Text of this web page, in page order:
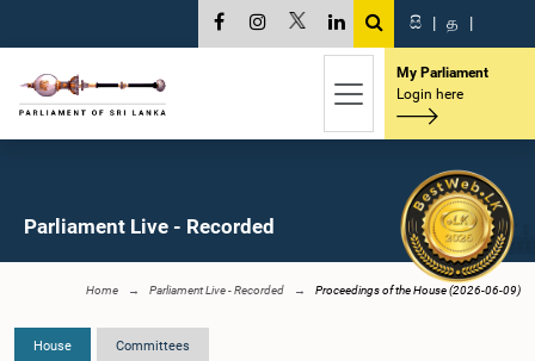
සි | த |
My Parliament
Login here
Parliament Live - Recorded
Home Parliament Live - Recorded Proceedings of the House (2026-06-09)
House Committees